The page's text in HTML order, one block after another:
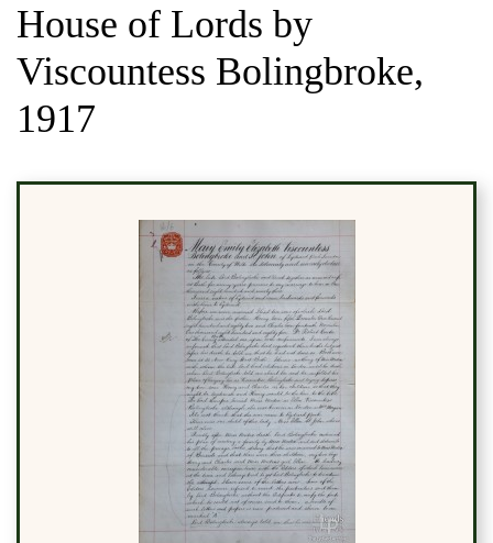
House of Lords by
Viscountess Bolingbroke,
1917